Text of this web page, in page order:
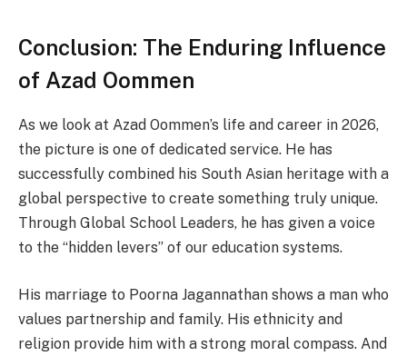
Conclusion: The Enduring Influence
of Azad Oommen
As we look at Azad Oommen’s life and career in 2026,
the picture is one of dedicated service. He has
successfully combined his South Asian heritage with a
global perspective to create something truly unique.
Through Global School Leaders, he has given a voice
to the “hidden levers” of our education systems.
His marriage to Poorna Jagannathan shows a man who
values partnership and family. His ethnicity and
religion provide him with a strong moral compass. And